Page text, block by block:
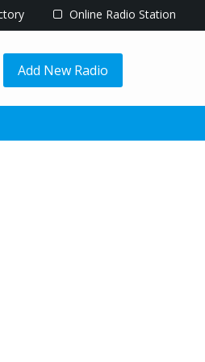
Online Radio Station
Add New Radio